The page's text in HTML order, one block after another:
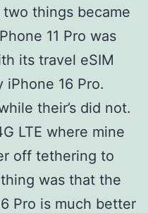
things became
11 Pro was
its travel eSIM
16 Pro.
their’s did not.
LTE where mine
off tethering to
was that the
Pro is much better